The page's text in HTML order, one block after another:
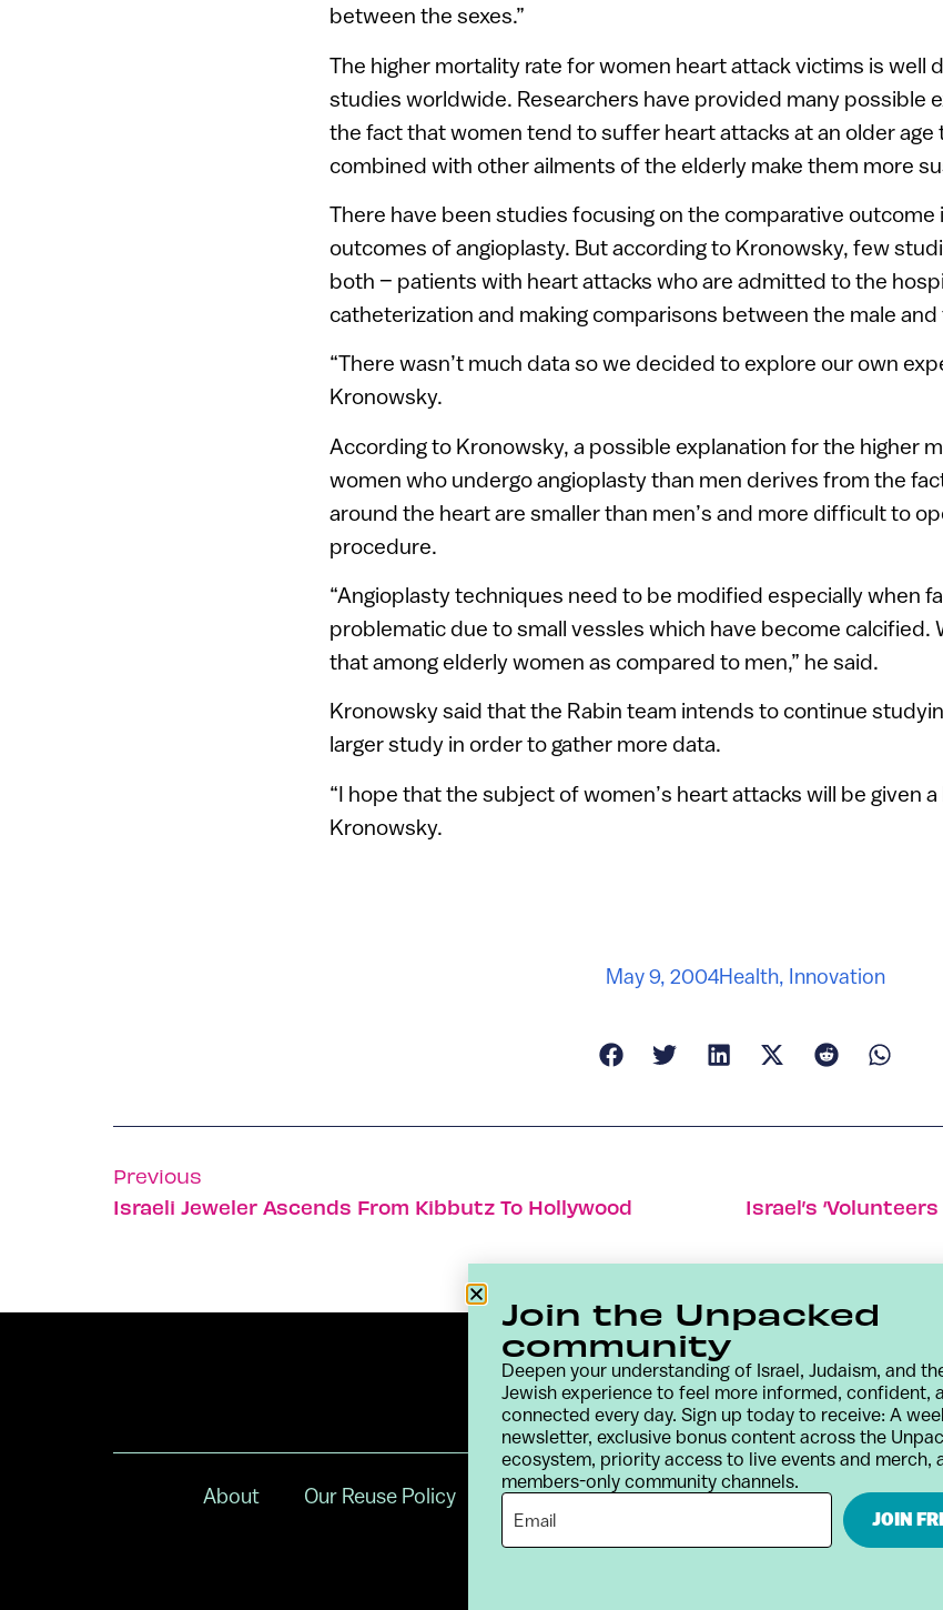
between the sexes.”
The higher mortality rate for women heart attack victims is well
studies worldwide. Researchers have provided many possible
the fact that women tend to suffer heart attacks at an older age
combined with other ailments of the elderly make them more
There have been studies focusing on the comparative outcome
outcomes of angioplasty. But according to Kronowsky, few
both – patients with heart attacks who are admitted to the
catheterization and making comparisons between the male
“There wasn’t much data so we decided to explore our own
Kronowsky.
According to Kronowsky, a possible explanation for the higher
women who undergo angioplasty than men derives from the
around the heart are smaller than men’s and more difficult to
procedure.
“Angioplasty techniques need to be modified especially when
problematic due to small vessles which have become calcified.
that among elderly women as compared to men,” he said.
Kronowsky said that the Rabin team intends to continue
larger study in order to gather more data.
“I hope that the subject of women’s heart attacks will be given a
Kronowsky.
May 9, 2004Health, Innovation
Previous
Israeli Jeweler Ascends From Kibbutz To Hollywood
About Our Reuse Policy Contact Terms & Conditions Privacy
Join the Unpacked
community
Deepen your understanding of Israel, Judaism, and
Jewish experience to feel more informed, confident,
connected every day. Sign up today to receive: A
newsletter, exclusive bonus content across the
ecosystem, priority access to live events and merch,
members-only community channels.
JOIN